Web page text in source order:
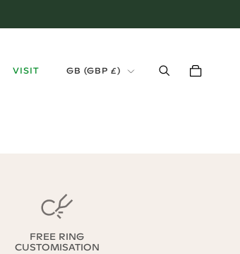
VISIT
GB (GBP £)
FREE RING
CUSTOMISATION